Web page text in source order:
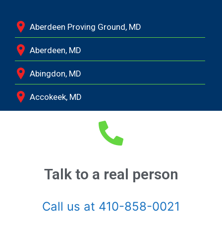
Aberdeen Proving Ground, MD
Aberdeen, MD
Abingdon, MD
Accokeek, MD
Andrews Air Force Base, MD
Annapolis Junction, MD
Annapolis, MD
Arnold, MD
Talk to a real person
Call us at 410-858-0021